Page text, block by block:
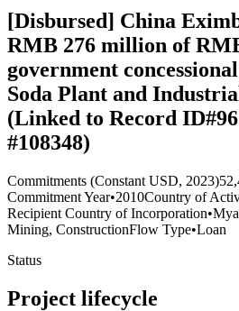
[Disbursed] China
RMB 276 million of
government
Soda Plant and
(Linked to Record
#108348)
Commitments (Constant USD, 2023)
Commitment Year•2010Country of
Recipient Country of Incorporation•
Mining, ConstructionFlow Type•Loan
Status
Project lifecycle